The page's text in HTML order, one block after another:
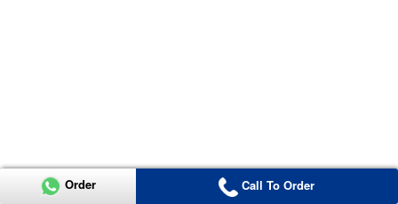
Order Call To Order